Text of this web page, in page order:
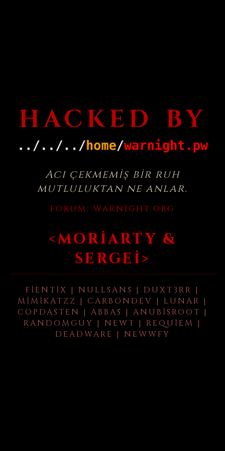
HACKED BY
Acı çekmemiş bir ruh
mutluluktan ne anlar.
FORUM: WARNIGHT.ORG
<MORIARTY &
SERGEI>
FIENTIX | NULLSANS | DUXT3RR |
MIMIKATZZ | CARBONDEV | LUNAR |
COPDASTEN | ABBAS | ANUBISROOT |
RANDOMGUY | NEWT | REQUIEM |
DEADWARE | NEWWFY